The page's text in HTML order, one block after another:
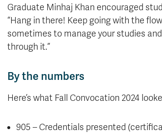
Graduate Minhaj Khan encouraged
“Hang in there! Keep going with the
sometimes to manage your studies
through it.”
By the numbers
Here’s what Fall Convocation 2024
905 – Credentials presented